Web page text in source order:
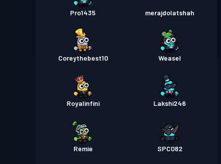
Pro1435 merajdolatshah
Coreythebest10 Weasel
Royalinfini Lakshi246
Remie SPC082